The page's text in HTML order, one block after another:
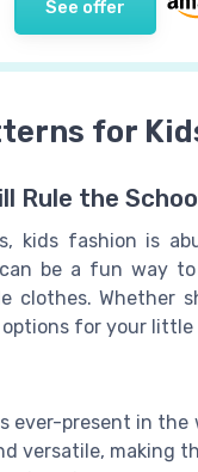
See offer
for
Rule the
kids fashion is
be a fun way
clothes. Whether
for your
ever-present in
versatile, making